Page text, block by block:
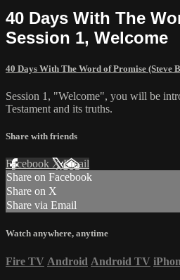
40 Days With The
Session 1, Welcome
40 Days With The Word of Promise (Steve
Session 1, "Welcome", you will be
Testament and its truths.
Share with friends
Facebook XEmail
Share on Facebook
Share on X
Share via Email
Watch anywhere, anytime
Fire TV Android Android TV